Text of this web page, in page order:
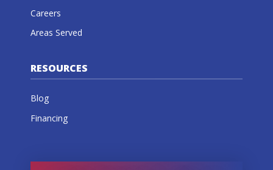
Careers
Areas Served
RESOURCES
Blog
Financing